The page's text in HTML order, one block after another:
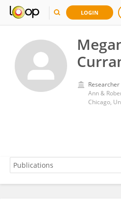
LOGIN
Researcher
Chicago,